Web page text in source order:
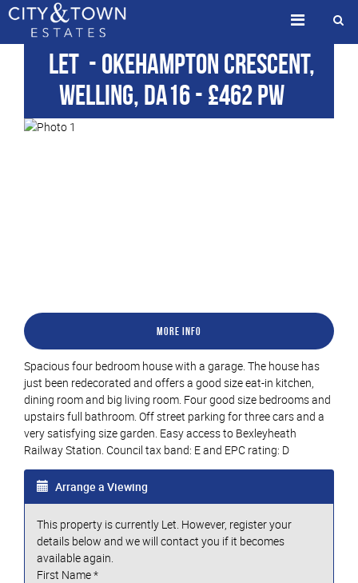
Let - Okehampton Crescent,
Welling, DA16- £462 pw
More Info
Spacious four bedroom house with a garage. The house has
just been redecorated and offers a good size eat-in kitchen,
dining room and big living room. Four good size bedrooms and
upstairs full bathroom. Off street parking for three cars and a
very satisfying size garden. Easy access to Bexleyheath
Railway Station. Council tax band: E and EPC rating: D
Arrange a Viewing
This property is currently Let. However, register your
details below and we will contact you if it becomes
available again.
First Name*